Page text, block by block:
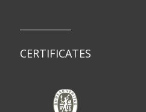
CERTIFICATES